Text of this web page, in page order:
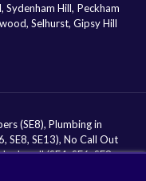
Sydenham Hill, Peckham
Selhurst, Gipsy Hill
(SE8), Plumbing in
SE8, SE13), No Call Out
(SE4, SE6, SE8,